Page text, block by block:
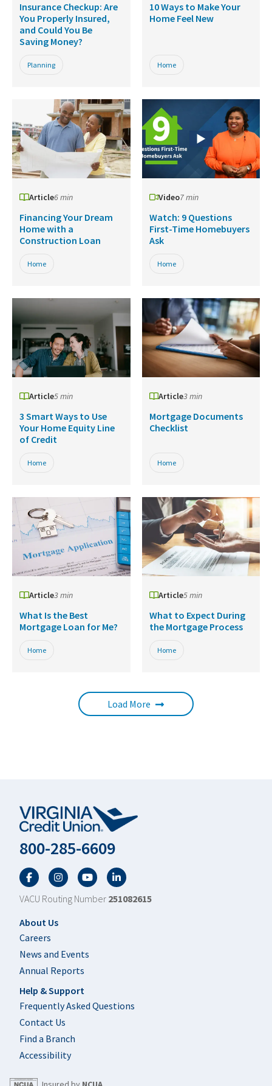
Insurance Checkup: Are
You Properly Insured,
and Could You Be
Saving Money?
Planning
10 Ways to Make Your
Home Feel New
Home
Article6 min
Financing Your Dream
Home with a
Construction Loan
Home
Video7 min
Watch: 9 Questions
First-Time Homebuyers
Ask
Home
Article5 min
3 Smart Ways to Use
Your Home Equity Line
of Credit
Home
Article3 min
Mortgage Documents
Checklist
Home
Article3 min
What Is the Best
Mortgage Loan for Me?
Home
Article5 min
What to Expect During
the Mortgage Process
Home
Load More
800-285-6609
FacebookTwitterYouTubeLinkedIn
VACU Routing Number 251082615
Footer
About Us
Careers
News and Events
Annual Reports
Help & Support
Frequently Asked Questions
Contact Us
Find a Branch
Accessibility